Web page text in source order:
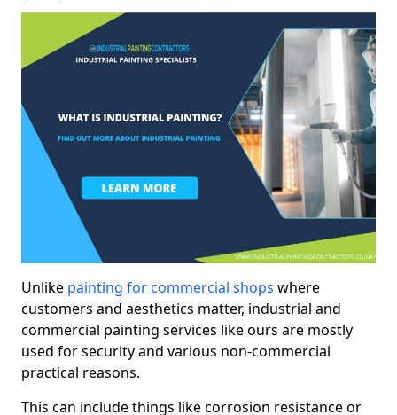
Unlike painting for commercial shops where
customers and aesthetics matter, industrial and
commercial painting services like ours are mostly
used for security and various non-commercial
practical reasons.
This can include things like corrosion resistance or